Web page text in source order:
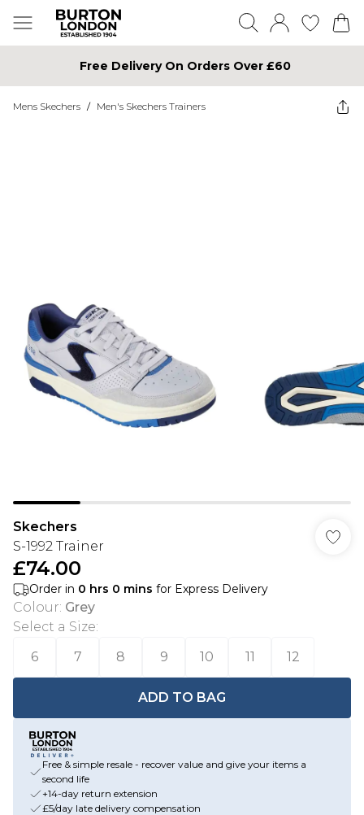
Free Delivery On Orders Over £60
Mens Skechers / Men's Skechers Trainers
Skechers
S-1992 Trainer
£74.00
Order in 0 hrs 0 mins for Express Delivery
Colour: Grey
Select a Size:
6
7 8 9 10 11 12
ADD TO BAG
Free & simple resale - recover value and give your items a
second life
+14-day return extension
£5/day late delivery compensation